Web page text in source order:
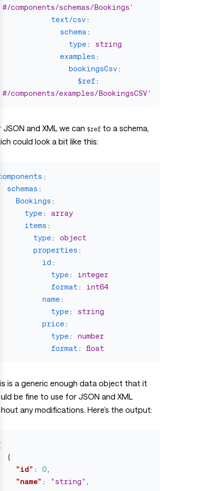
#/components/schemas/Bookings'
text/csv :
schema :
type :
string
examples :
bookingsCsv :
$ref :
#/components/examples/BookingsCSV'
JSON and XML we can $ref to a schema,
could look a bit like this:
:
schemas :
Bookings :
type :
array
items :
type :
object
properties :
id :
type :
integer
format :
int64
name :
type :
string
price :
type :
number
format : float
is a generic enough data object that it
be fine to use for JSON and XML
any modifications. Here’s the output:
{
"id" : 0,
"name" : "string"